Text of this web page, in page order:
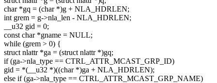
char *gq = (char *)g + NLA_HDRLEN;
int grem = g->nla_len - NLA_HDRLEN;
__u32 gid = 0;
const char *gname = NULL;
while (grem > 0) {
struct nlattr *ga = (struct nlattr *)gq;
if (ga->nla_type == CTRL_ATTR_MCAST_GRP_ID)
gid = *(__u32 *)((char *)ga + NLA_HDRLEN);
else if (ga->nla_type == CTRL_ATTR_MCAST_GRP_NAME)